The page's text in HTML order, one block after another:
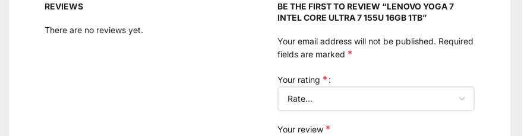
REVIEWS
There are no reviews yet.
BE THE FIRST TO REVIEW “LENOVO YOGA 7
INTEL CORE ULTRA 7 155U 16GB 1TB”
Your email address will not be published. Required
fields are marked *
Your rating *
Your review *